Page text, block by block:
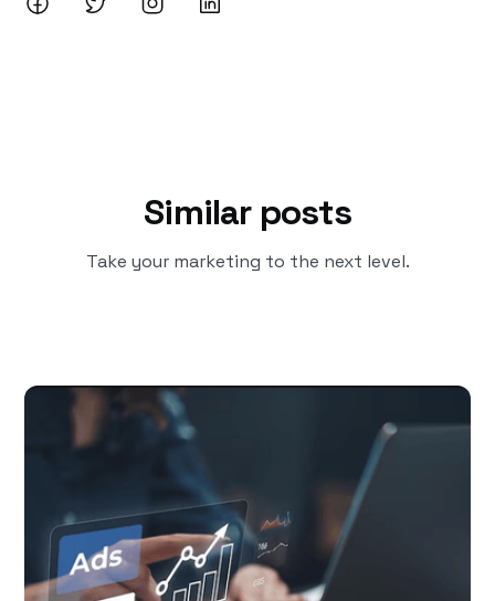
Similar posts
Take your marketing to the next level.